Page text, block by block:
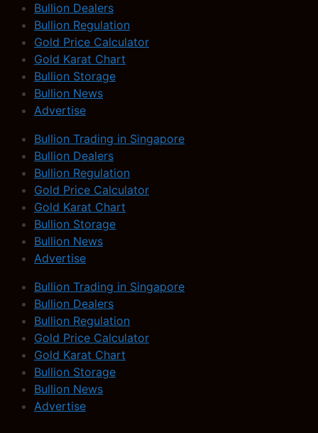
Bullion Dealers
Bullion Regulation
Gold Price Calculator
Gold Karat Chart
Bullion Storage
Bullion News
Advertise
Bullion Trading in Singapore
Bullion Dealers
Bullion Regulation
Gold Price Calculator
Gold Karat Chart
Bullion Storage
Bullion News
Advertise
Bullion Trading in Singapore
Bullion Dealers
Bullion Regulation
Gold Price Calculator
Gold Karat Chart
Bullion Storage
Bullion News
Advertise